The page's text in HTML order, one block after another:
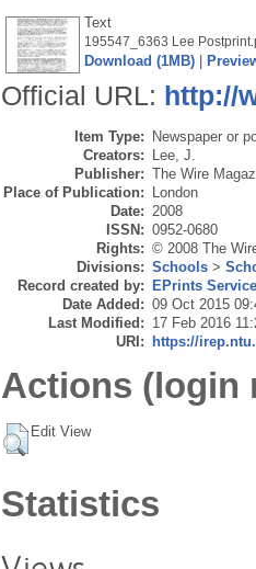
Text
195547_6363 Lee
Download (1MB)
Official URL: http://
Item Type: Newspaper or
Creators: Lee, J.
Publisher: The Wire
Place of Publication: London
Date: 2008
ISSN: 0952-0680
Rights: © 2008 The
Divisions: Schools >
Record created by: EPrints
Date Added: 09 Oct 2015
Last Modified: 17 Feb 2016
URI: https://
Actions (login
Edit View
Statistics